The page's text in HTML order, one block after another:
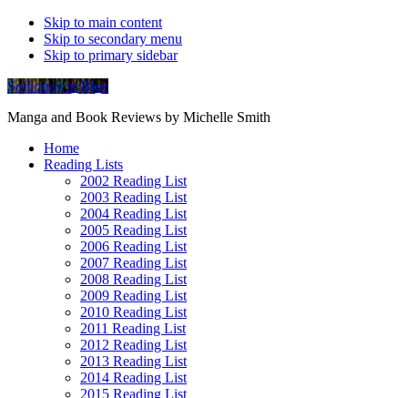
Skip to main content
Skip to secondary menu
Skip to primary sidebar
Soliloquy in Blue
Manga and Book Reviews by Michelle Smith
Home
Reading Lists
2002 Reading List
2003 Reading List
2004 Reading List
2005 Reading List
2006 Reading List
2007 Reading List
2008 Reading List
2009 Reading List
2010 Reading List
2011 Reading List
2012 Reading List
2013 Reading List
2014 Reading List
2015 Reading List